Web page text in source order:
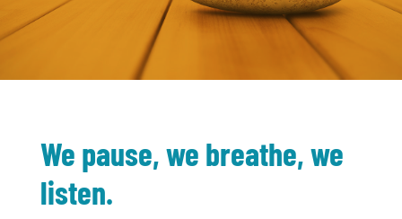
We pause, we breathe, we
listen.